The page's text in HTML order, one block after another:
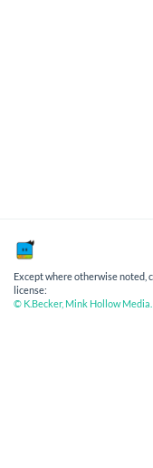
Except where otherwise noted,
license:
© K.Becker, Mink Hollow